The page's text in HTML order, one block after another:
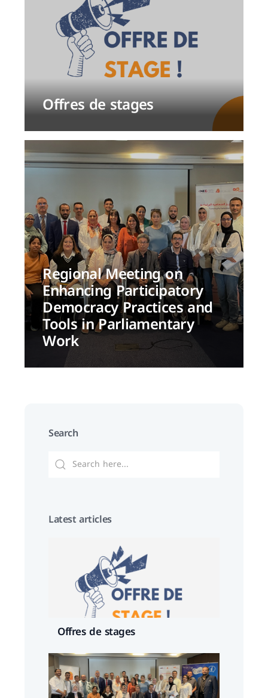
Offres de stages
Regional Meeting on
Enhancing Participatory
Democracy Practices and
Tools in Parliamentary
Work
Search
Latest articles
Offres de stages